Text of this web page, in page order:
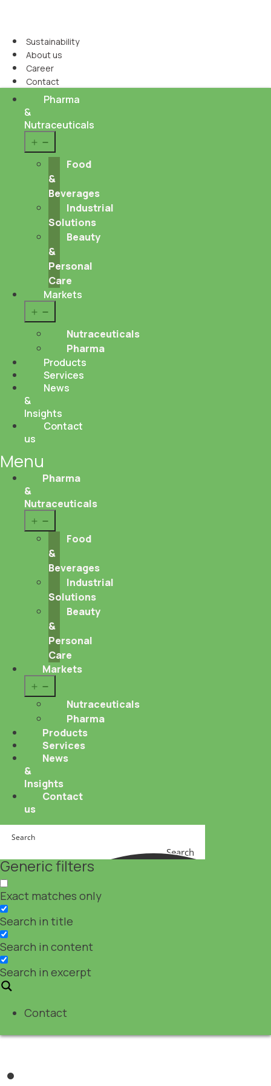
Sustainability
About us
Career
Contact
Pharma
&
Nutraceuticals
menu
Food
&
Beverages
Industrial
Solutions
Beauty
&
Personal
Care
Markets
menu
Nutraceuticals
Pharma
Products
Services
News
&
Insights
Contact
us
Menu
Pharma
&
Nutraceuticals
menu
Food
&
Beverages
Industrial
Solutions
Beauty
&
Personal
Care
Markets
menu
Nutraceuticals
Pharma
Products
Services
News
&
Insights
Contact
us
Search
Generic filters
Exact matches only
Search in title
Search in content
Search in excerpt
Contact